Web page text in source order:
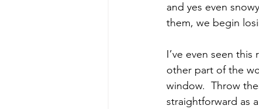
and yes even
them, we begin
I’ve even seen
other part of the
window.  Throw
straightforward as